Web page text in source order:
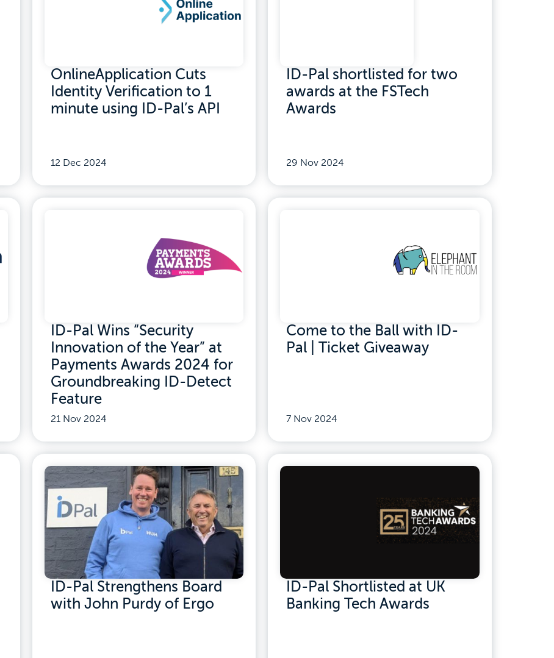
OnlineApplication Cuts
Identity Verification to 1
minute using ID-Pal’s API
12 Dec 2024
ID-Pal shortlisted for two
awards at the FSTech
Awards
29 Nov 2024
ID-Pal Wins “Security
Innovation of the Year” at
Payments Awards 2024 for
Groundbreaking ID-Detect
Feature
21 Nov 2024
Come to the Ball with ID-
Pal | Ticket Giveaway
7 Nov 2024
ID-Pal Strengthens Board
with John Purdy of Ergo
ID-Pal Shortlisted at UK
Banking Tech Awards